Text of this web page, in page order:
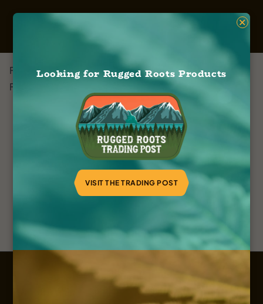
Farleys Cannabis
February 8, 2024
×
Looking for Rugged Roots Products
VISIT THE TRADING POST